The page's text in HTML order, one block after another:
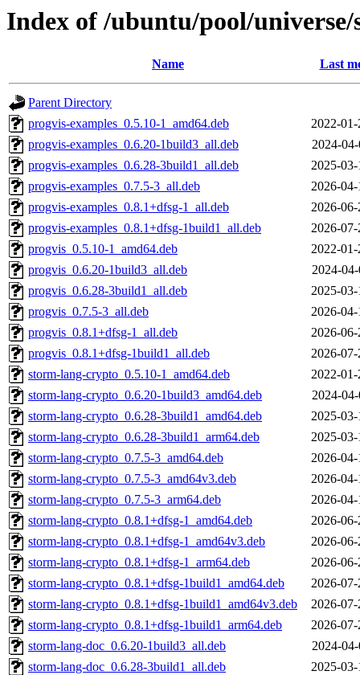
Index of /ubuntu/pool/
Name Last
Parent Directory
progvis-examples_0.5.10-1_amd64.deb
2022-
progvis-examples_0.6.20-1build3_all.deb
2024-
progvis-examples_0.6.28-3build1_all.deb
2025-
progvis-examples_0.7.5-3_all.deb
2026-
progvis-examples_0.8.1+dfsg-1_all.deb
2026-
progvis-examples_0.8.1+dfsg-1build1_all.deb
2026-
progvis_0.5.10-1_amd64.deb
2022-
progvis_0.6.20-1build3_all.deb
2024-
progvis_0.6.28-3build1_all.deb
2025-
progvis_0.7.5-3_all.deb
2026-
progvis_0.8.1+dfsg-1_all.deb
2026-
progvis_0.8.1+dfsg-1build1_all.deb
2026-
storm-lang-crypto_0.5.10-1_amd64.deb
2022-
storm-lang-crypto_0.6.20-1build3_amd64.deb
2024-
storm-lang-crypto_0.6.28-3build1_amd64.deb
2025-
storm-lang-crypto_0.6.28-3build1_arm64.deb
2025-
storm-lang-crypto_0.7.5-3_amd64.deb
2026-
storm-lang-crypto_0.7.5-3_amd64v3.deb
2026-
storm-lang-crypto_0.7.5-3_arm64.deb
2026-
storm-lang-crypto_0.8.1+dfsg-1_amd64.deb
2026-
storm-lang-crypto_0.8.1+dfsg-1_amd64v3.deb
2026-
storm-lang-crypto_0.8.1+dfsg-1_arm64.deb
2026-
storm-lang-crypto_0.8.1+dfsg-1build1_amd64.deb
2026-
storm-lang-crypto_0.8.1+dfsg-1build1_amd64v3.deb
2026-
storm-lang-crypto_0.8.1+dfsg-1build1_arm64.deb
2026-
storm-lang-doc_0.6.20-1build3_all.deb
2024-
storm-lang-doc_0.6.28-3build1_all.deb
2025-